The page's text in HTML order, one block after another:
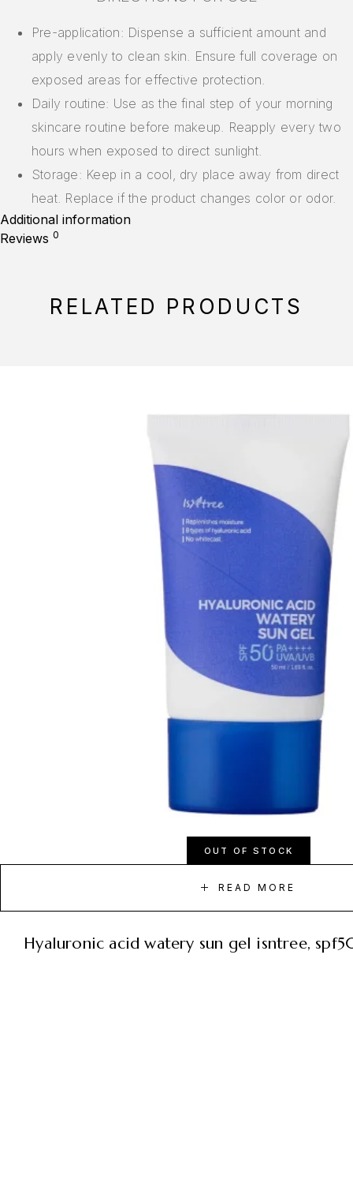
Pre-application: Dispense a sufficient amount and
apply evenly to clean skin. Ensure full coverage on
exposed areas for effective protection.
Daily routine: Use as the final step of your morning
skincare routine before makeup. Reapply every two
hours when exposed to direct sunlight.
Storage: Keep in a cool, dry place away from direct
heat. Replace if the product changes color or odor.
Additional information
Reviews 0
RELATED PRODUCTS
OUT OF STOCK
READ MORE
hyaluronic acid watery sun gel isntree,